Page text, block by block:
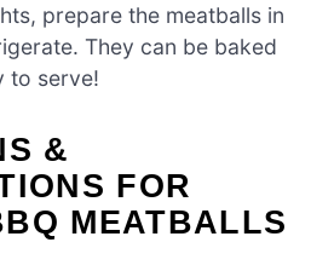
prepare the meatballs in
They can be baked
to serve!
&
FOR
MEATBALLS